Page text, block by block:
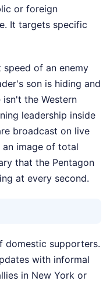
or foreign
It targets specific
speed of an enemy
son is hiding and
the Western
leadership inside
broadcast on live
image of total
that the Pentagon
at every second.
domestic supporters.
with informal
in New York or